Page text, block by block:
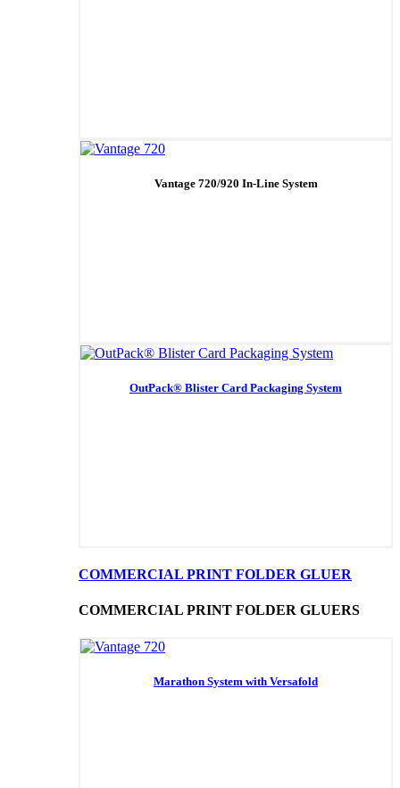
Vantage 720/920 In-Line System
OutPack® Blister Card Packaging System
COMMERCIAL PRINT FOLDER GLUER
COMMERCIAL PRINT FOLDER GLUERS
Marathon System with Versafold